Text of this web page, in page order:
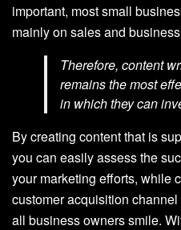
important, most small
mainly on sales and
Therefore, content
remains the most
in which they can
By creating content that is
you can easily assess the
your marketing efforts, while
customer acquisition
all business owners smile.